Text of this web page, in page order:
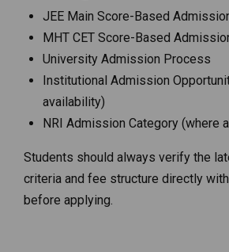
JEE Main Score-Based
MHT CET Score-Based
University Admission Process
Institutional Admission
availability)
NRI Admission Category (where
Students should always verify the
criteria and fee structure directly
before applying.